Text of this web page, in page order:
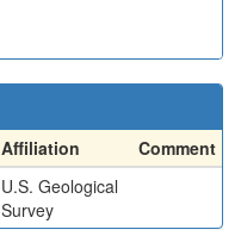
Affiliation
Comment
U.S. Geological
Survey